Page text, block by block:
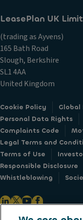
LeasePlan UK
(trading as Ayvens)
165 Bath Road
Slough, Berkshire
SL1 4AA
United Kingdom
Cookie Policy
Personal Data Rights
Complaints Code
Legal Terms and
Terms of Use
Responsible Disclosure
Whistleblowing